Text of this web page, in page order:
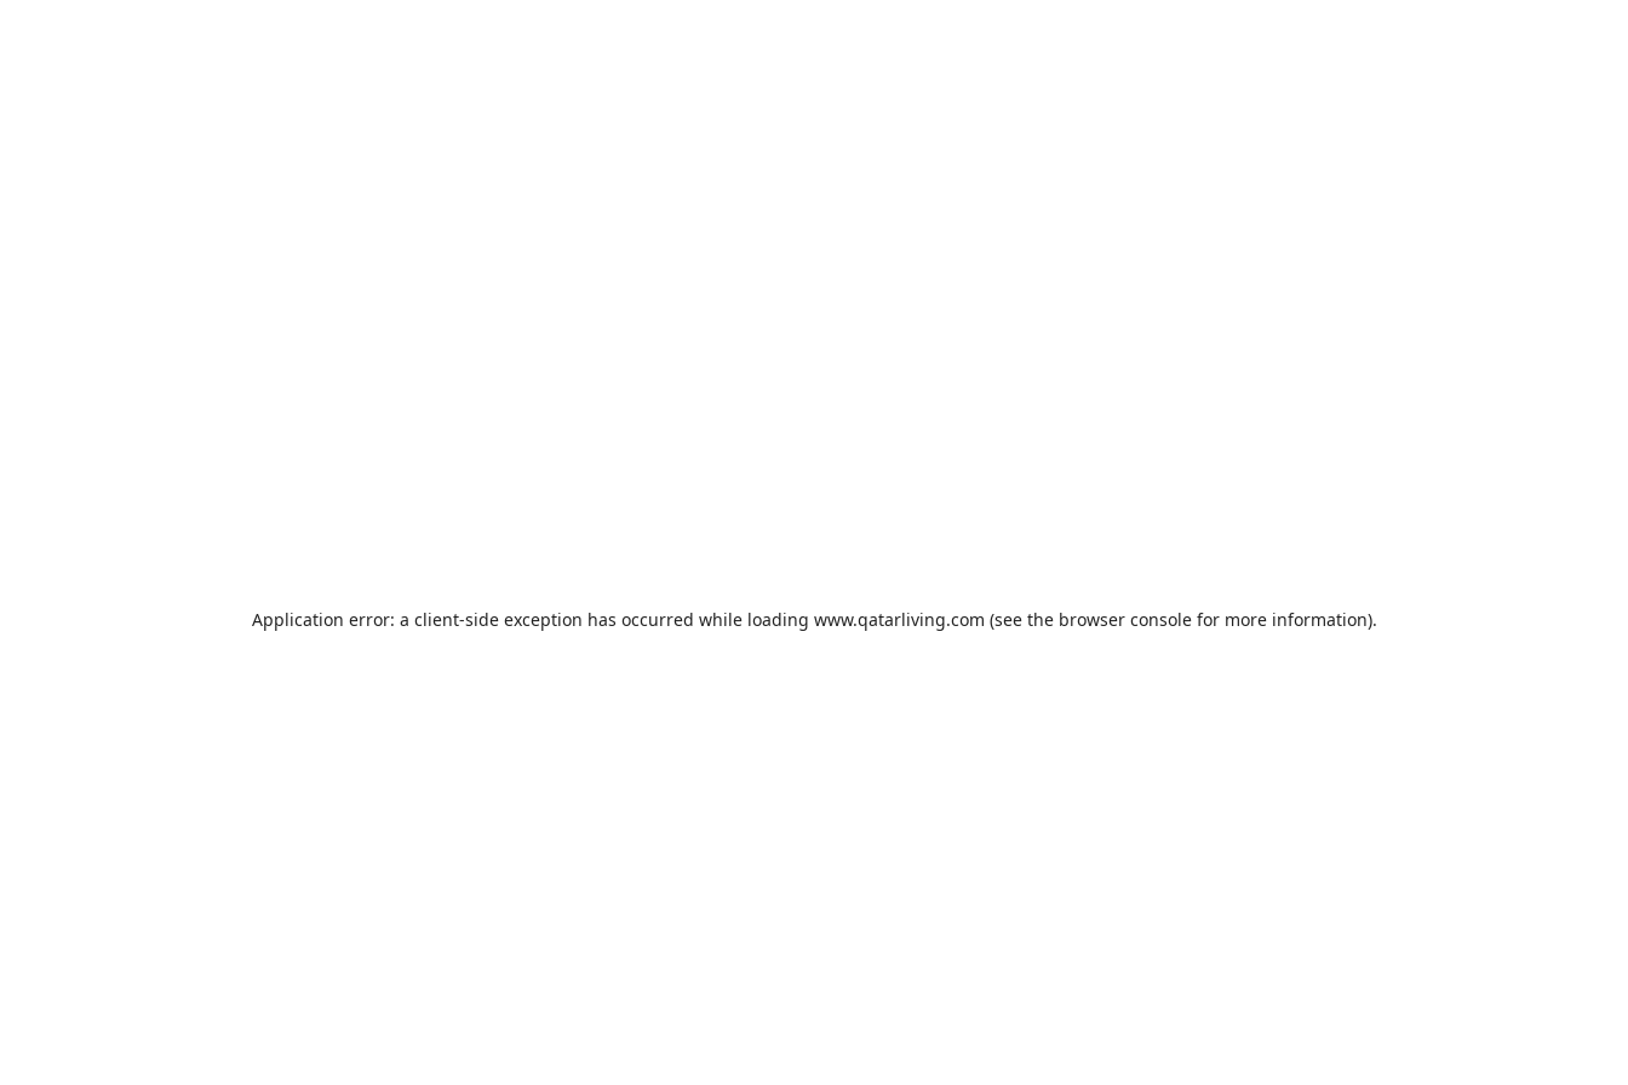
Application error: a client-side exception has occurred while loading www.qatarliving.com (see the browser consolefor more information).